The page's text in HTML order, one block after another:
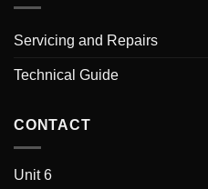
Servicing and Repairs
Technical Guide
CONTACT
Unit 6